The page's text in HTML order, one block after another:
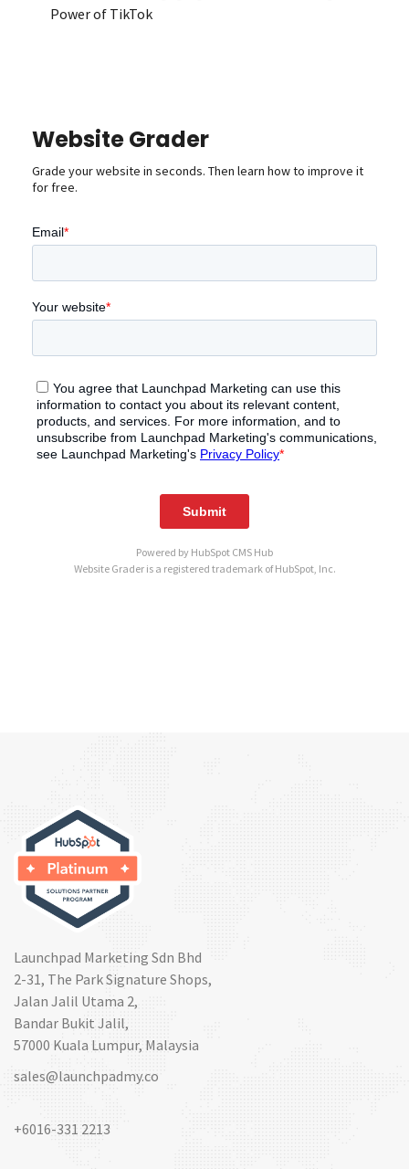
Power of TikTok
Website Grader
Grade your website in seconds. Then learn how to improve it
for free.
Powered by HubSpot CMS Hub
Website Grader is a registered trademark of HubSpot, Inc.
Launchpad Marketing Sdn Bhd
2-31, The Park Signature Shops,
Jalan Jalil Utama 2,
Bandar Bukit Jalil,
57000 Kuala Lumpur, Malaysia
sales@launchpadmy.co
+6016-331 2213